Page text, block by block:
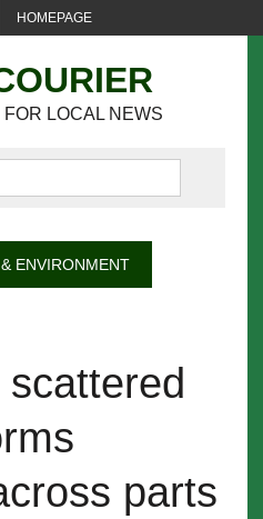
HOMEPAGE
LOCAL NEWS
ENVIRONMENT
parts